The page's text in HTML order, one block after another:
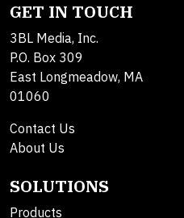
GET IN TOUCH
3BL Media, Inc.
P.O. Box 309
East Longmeadow, MA
01060
Contact Us
About Us
SOLUTIONS
Products